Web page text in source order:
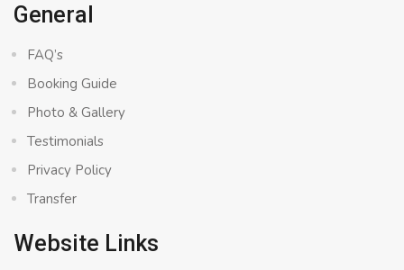
General
FAQ’s
Booking Guide
Photo & Gallery
Testimonials
Privacy Policy
Transfer
Website Links